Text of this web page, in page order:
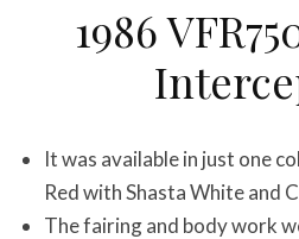
1986
It was available in just one
Red with Shasta White and
The fairing and body work